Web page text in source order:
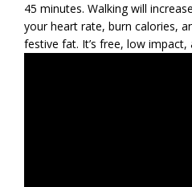
45 minutes. Walking will
your heart rate, burn calories,
festive fat. It’s free, low impact,